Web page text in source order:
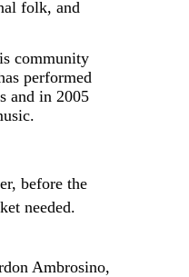
folk, and
community
performed
and in 2005
before the
needed.
Ambrosino,